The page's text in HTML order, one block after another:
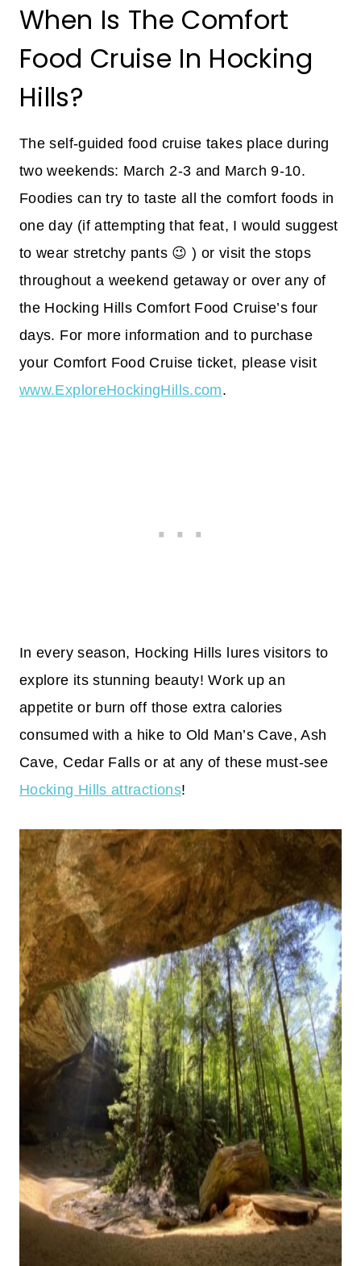
When Is The Comfort
Food Cruise In Hocking
Hills?
The self-guided food cruise takes place during
two weekends: March 2-3 and March 9-10.
Foodies can try to taste all the comfort foods in
one day (if attempting that feat, I would suggest
to wear stretchy pants 😉 ) or visit the stops
throughout a weekend getaway or over any of
the Hocking Hills Comfort Food Cruise’s four
days. For more information and to purchase
your Comfort Food Cruise ticket, please visit
www.ExploreHockingHills.com.
In every season, Hocking Hills lures visitors to
explore its stunning beauty! Work up an
appetite or burn off those extra calories
consumed with a hike to Old Man’s Cave, Ash
Cave, Cedar Falls or at any of these must-see
Hocking Hills attractions!